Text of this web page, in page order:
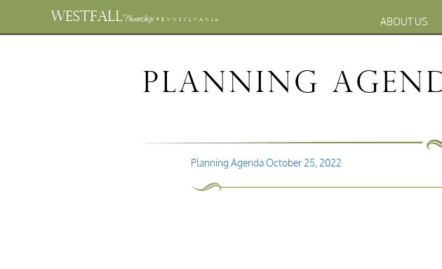
WESTFALLTownship PENNSYLVANIA ABOUT US
Planning
Planning Agenda October 25, 2022